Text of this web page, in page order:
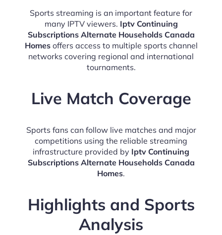
Sports streaming is an important feature for
many IPTV viewers. Iptv Continuing
Subscriptions Alternate Households Canada
Homesoffers access to multiple sports channel
networks covering regional and international
tournaments.
Live Match Coverage
Sports fans can follow live matches and major
competitions using the reliable streaming
infrastructure provided by Iptv Continuing
Subscriptions Alternate Households Canada
Homes.
Highlights and Sports
Analysis